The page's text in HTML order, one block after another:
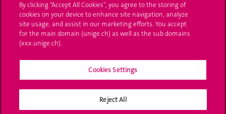
Ask a question
Contact
Media
University Structures
By clicking “Accept All Cookies”, you agree to the storing of
cookies on your device to enhance site navigation, analyze
site usage, and assist in our marketing efforts. You accept
for the main domain (unige.ch) as well as the sub domains
(xxx.unige.ch).
Cookies Settings
Reject All